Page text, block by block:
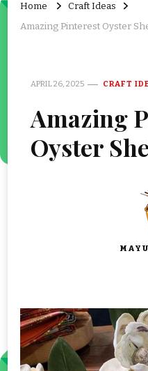
Home
Craft Ideas
Amazing Pinterest Oyster
APRIL 26, 2025 CRAFT
Amazing
Oyster